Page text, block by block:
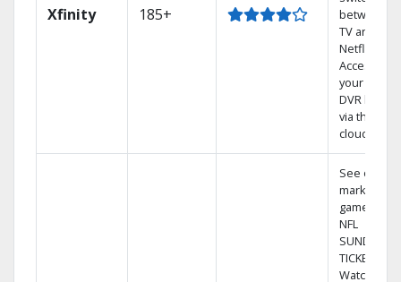
Xfinity 185+
between
TV and
Netflix.
Access
your entire
DVR library
via the
cloud.
See out-of-
market
games on
NFL
SUNDAY
TICKET.
Watch